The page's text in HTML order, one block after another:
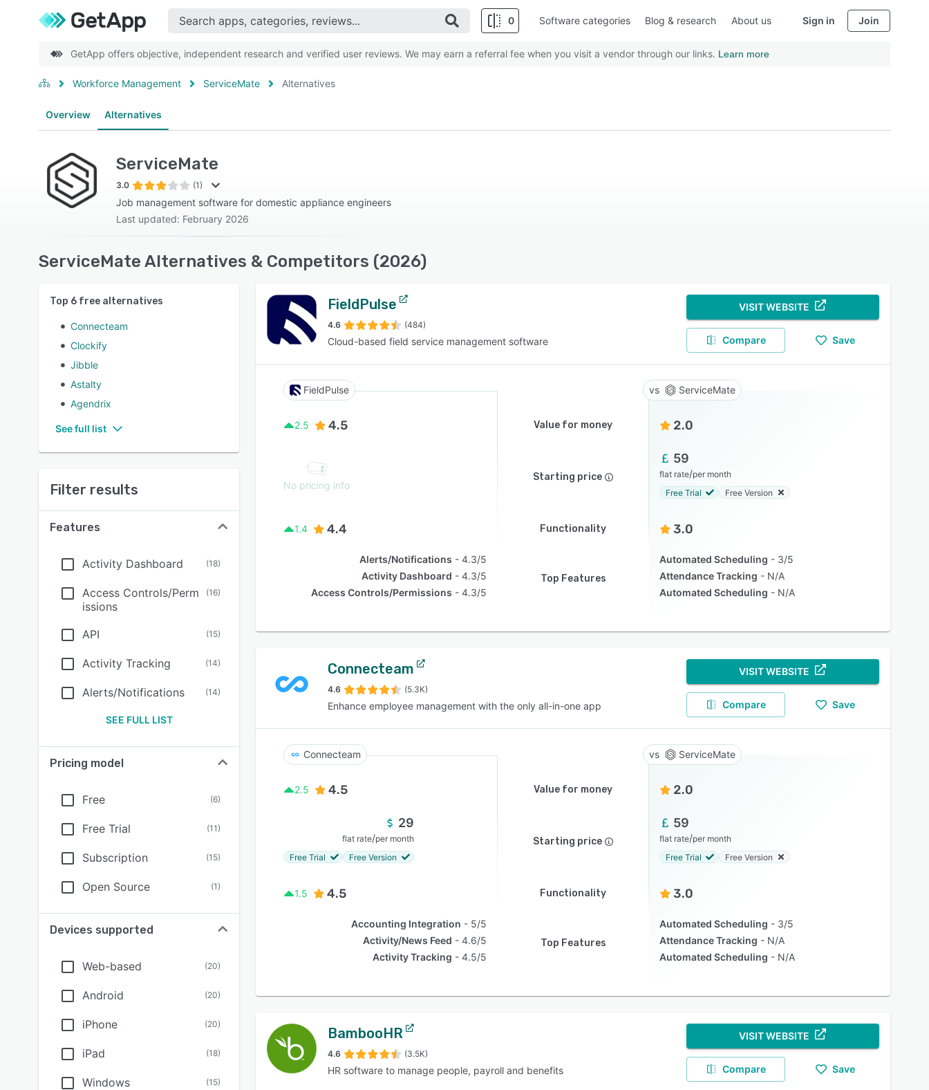
0 Software categories Blog & research About us Sign in Join
GetApp offers objective, independent research and verified user reviews. We may earn a referral fee when you visit a vendor through our links. Learn more
Workforce Management ServiceMate Alternatives
Overview Alternatives
ServiceMate
3.0 (1)
Job management software for domestic appliance engineers
Last updated: February 2026
ServiceMate Alternatives & Competitors (2026)
Top 6 free alternatives
Connecteam
Clockify
Jibble
Astalty
Agendrix
See full list
Filter results
Features
Activity Dashboard (18)
Access Controls/Perm
issions
(16)
API (15)
Activity Tracking (14)
Alerts/Notifications (14)
SEE FULL LIST
Pricing model
Free (6)
Free Trial (11)
Subscription (15)
Open Source (1)
Devices supported
Web-based (20)
Android (20)
iPhone (20)
iPad (18)
Windows (15)
FieldPulse
4.6 (484)
Cloud-based field service management software
VISIT WEBSITE
Compare Save
FieldPulse ServiceMate
2.5 4.5 Value for money 2.0
No pricing info
Starting price
59
flat rate/per month
Free Trial
Free Version
1.4 4.4 Functionality 3.0
Alerts/Notifications
4.3/5
Activity Dashboard
4.3/5
Access Controls/Permissions
4.3/5
Top Features
Automated Scheduling
3/5
Attendance Tracking
N/A
Automated Scheduling
N/A
Connecteam
4.6 (5.3K)
Enhance employee management with the only all-in-one app
VISIT WEBSITE
Compare Save
Connecteam ServiceMate
2.5 4.5 Value for money 2.0
29
flat rate/per month
Free Trial
Free Version
Starting price
59
flat rate/per month
Free Trial
Free Version
1.5 4.5 Functionality 3.0
Accounting Integration
5/5
Activity/News Feed
4.6/5
Activity Tracking
4.5/5
Top Features
Automated Scheduling
3/5
Attendance Tracking
N/A
Automated Scheduling
N/A
BambooHR
4.6 (3.5K)
HR software to manage people, payroll and benefits
VISIT WEBSITE
Compare Save